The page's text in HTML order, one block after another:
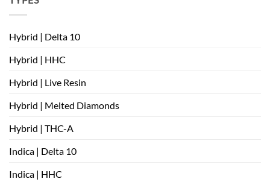
Hybrid | Delta 10
Hybrid | HHC
Hybrid | Live Resin
Hybrid | Melted Diamonds
Hybrid | THC-A
Indica | Delta 10
Indica | HHC